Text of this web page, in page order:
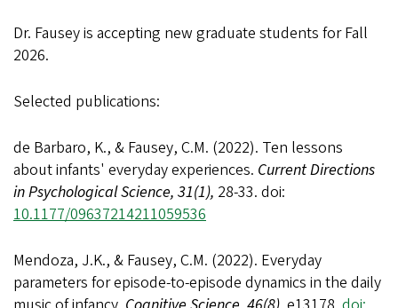
Dr. Fausey is accepting new graduate students for Fall
2026.
Selected publications:
de Barbaro, K., & Fausey, C.M. (2022). Ten lessons
about infants' everyday experiences. Current Directions
in Psychological Science, 31(1), 28-33. doi:
10.1177/09637214211059536
Mendoza, J.K., & Fausey, C.M. (2022). Everyday
parameters for episode-to-episode dynamics in the daily